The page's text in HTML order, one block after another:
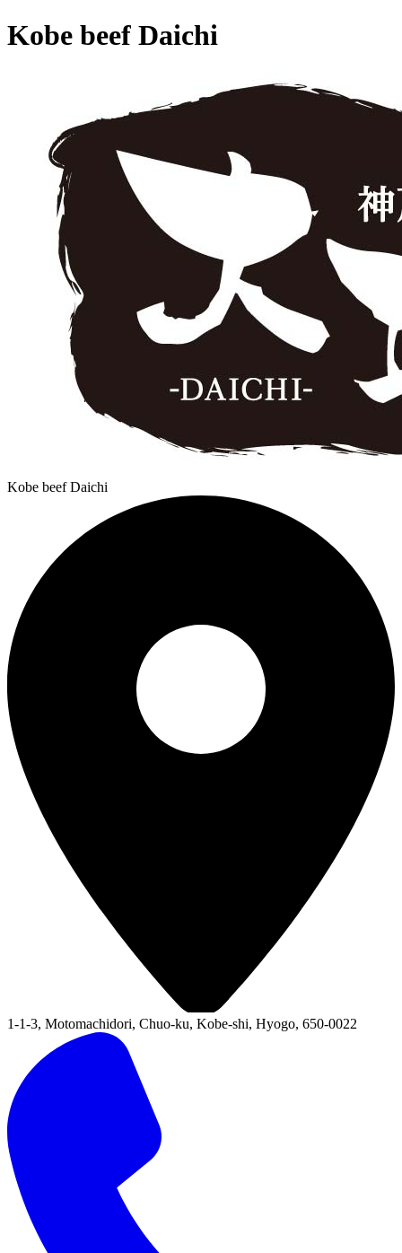
Kobe beef Daichi
Kobe beef Daichi
1-1-3, Motomachidori, Chuo-ku, Kobe-shi, Hyogo, 650-0022